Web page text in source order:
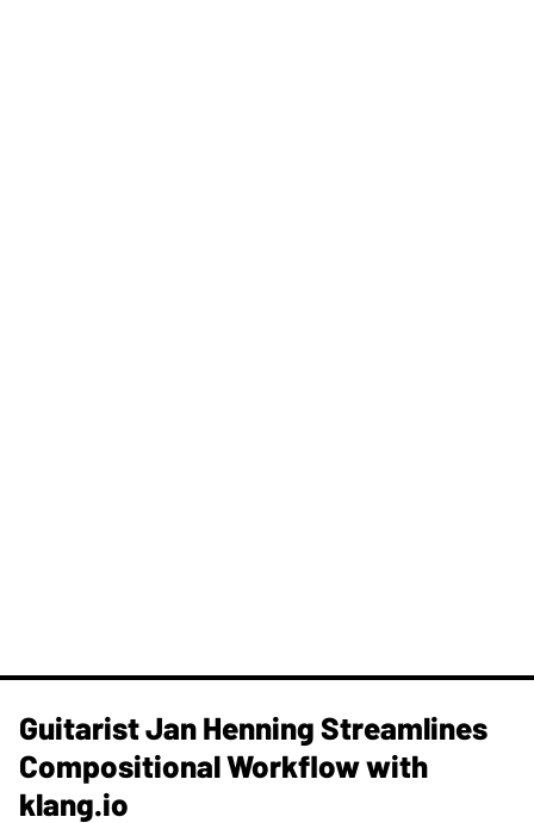
Guitarist Jan Henning Streamlines
Compositional Workflow with
klang.io